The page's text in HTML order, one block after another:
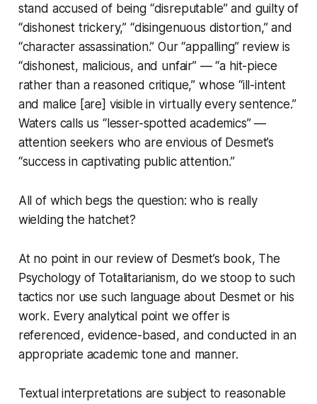
stand accused of being “disreputable” and guilty of
“dishonest trickery,” “disingenuous distortion,” and
“character assassination.” Our “appalling” review is
“dishonest, malicious, and unfair” — “a hit-piece
rather than a reasoned critique,” whose “ill-intent
and malice [are] visible in virtually every sentence.”
Waters calls us “lesser-spotted academics” —
attention seekers who are envious of Desmet’s
“success in captivating public attention.”
All of which begs the question: who is really
wielding the hatchet?
At no point in our review of Desmet’s book, The
Psychology of Totalitarianism, do we stoop to such
tactics nor use such language about Desmet or his
work. Every analytical point we offer is
referenced, evidence-based, and conducted in an
appropriate academic tone and manner.
Textual interpretations are subject to reasonable